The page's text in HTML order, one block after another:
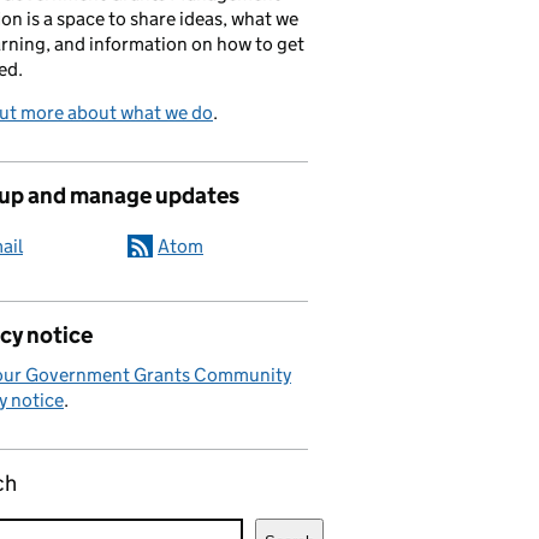
is a space to share ideas, what we
and information on how to get
more about what we do.
and manage updates
Atom
notice
Government Grants Community
notice.